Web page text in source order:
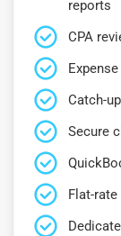
reports
CPA
Catch-
Secure
Flat-